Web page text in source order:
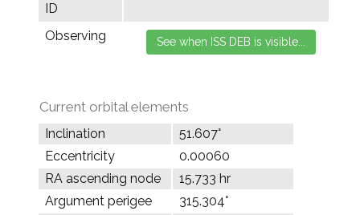
ID
Observing
Current orbital elements
Inclination
51.607°
Eccentricity
0.00060
RA ascending node
15.733 hr
Argument perigee
315.304°